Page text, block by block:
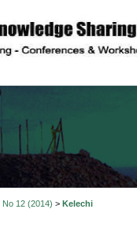
No 12 (2014) > Kelechi